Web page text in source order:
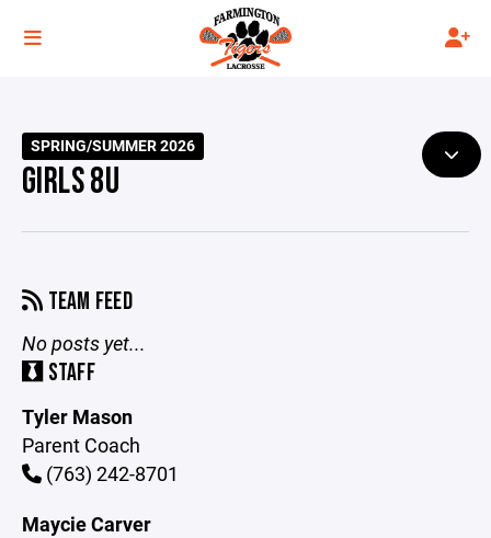
SPRING/SUMMER 2026
GIRLS 8U
TEAM FEED
No posts yet...
STAFF
Tyler Mason
Parent Coach
(763) 242-8701
Maycie Carver